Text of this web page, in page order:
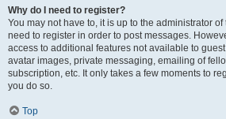
Why do I need to register?
You may not have to, it is up to the administrator
need to register in order to post messages.
access to additional features not available to
avatar images, private messaging, emailing of
subscription, etc. It only takes a few moments to
you do so.
Top